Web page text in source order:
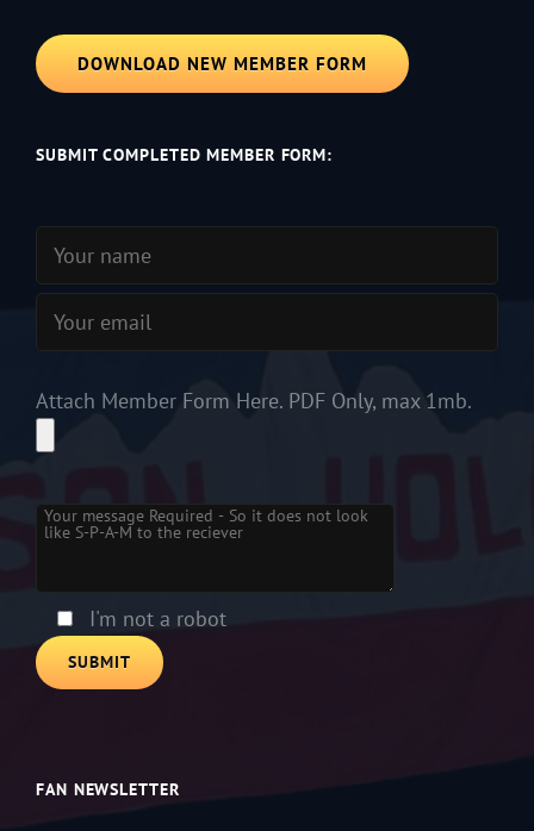
DOWNLOAD NEW MEMBER FORM
SUBMIT COMPLETED MEMBER FORM:
Attach Member Form Here. PDF Only, max 1mb.
Please leave this field empty.
I'm not a robot
FAN NEWSLETTER